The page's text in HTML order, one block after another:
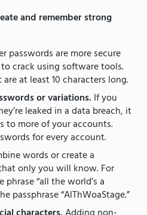
and remember strong
passwords are more secure
to crack using software tools.
at least 10 characters long.
or variations. If you
leaked in a data breach, it
to more of your accounts.
for every account.
words or create a
only you will know. For
“all the world’s a
passphrase “AlThWoaStage.”